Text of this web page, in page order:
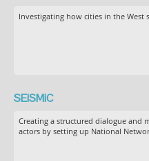
Investigating how cities in the West
SEiSMiC
Creating a structured dialogue and
actors by setting up National